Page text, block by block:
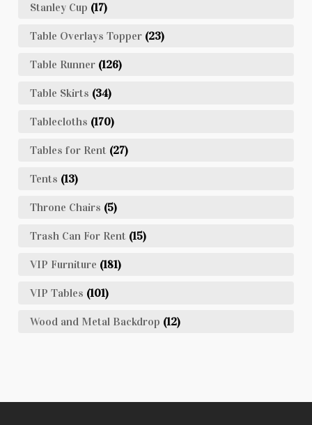
Stanley Cup (17)
Table Overlays Topper (23)
Table Runner (126)
Table Skirts (34)
Tablecloths (170)
Tables for Rent (27)
Tents (13)
Throne Chairs (5)
Trash Can For Rent (15)
VIP Furniture (181)
VIP Tables (101)
Wood and Metal Backdrop (12)